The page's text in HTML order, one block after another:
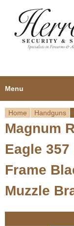
Y
o
u
a
r
Home Handguns
Magnum
Eagle
Frame
Muzzle
Menu
Home
Products
About us
Employment